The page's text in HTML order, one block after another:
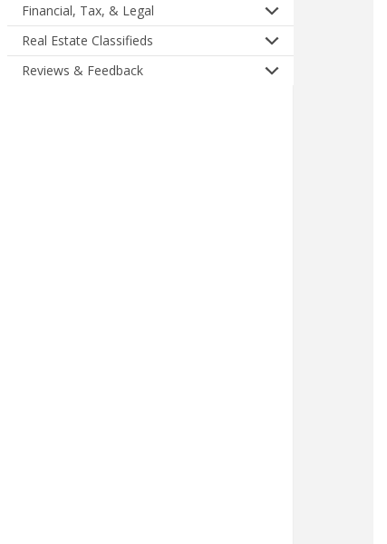
Financial, Tax, & Legal
Real Estate Classifieds
Reviews & Feedback